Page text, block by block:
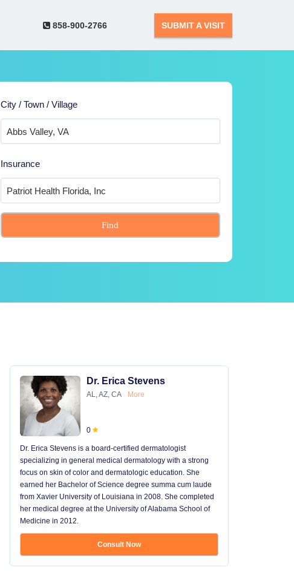
858-900-2766 SUBMIT A VISIT
City / Town / Village
Insurance
Find
Dr. Erica Stevens
AL, AZ, CA More
0
Dr. Erica Stevens is a board-certified dermatologist
specializing in general medical dermatology with a strong
focus on skin of color and dermatologic education. She
earned her Bachelor of Science degree summa cum laude
from Xavier University of Louisiana in 2008. She completed
her medical degree at the University of Alabama School of
Medicine in 2012.
Consult Now